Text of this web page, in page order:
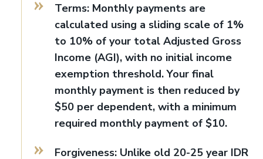
Terms: Monthly payments are
calculated using a sliding scale of 1%
to 10% of your total Adjusted Gross
Income (AGI), with no initial income
exemption threshold. Your final
monthly payment is then reduced by
$50 per dependent, with a minimum
required monthly payment of $10.
Forgiveness: Unlike old 20-25 year IDR